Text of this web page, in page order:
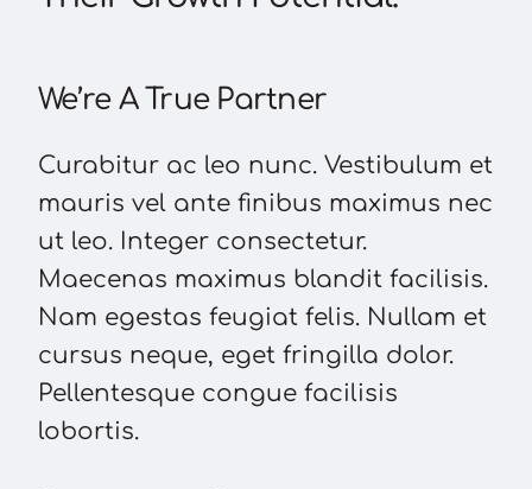
We’re A True Partner
Curabitur ac leo nunc. Vestibulum et
mauris vel ante finibus maximus nec
ut leo. Integer consectetur.
Maecenas maximus blandit facilisis.
Nam egestas feugiat felis. Nullam et
cursus neque, eget fringilla dolor.
Pellentesque congue facilisis
lobortis.